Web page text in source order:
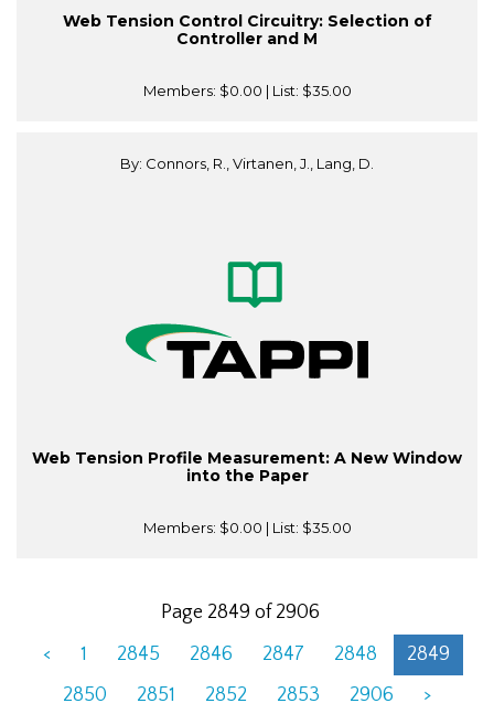
Web Tension Control Circuitry: Selection of
Controller and M
Members: $0.00 | List: $35.00
By: Connors, R., Virtanen, J., Lang, D.
Web Tension Profile Measurement: A New Window
into the Paper
Members: $0.00 | List: $35.00
Page 2849 of 2906
<
1 2845 2846 2847 2848
2849
2850
2851 2852 2853 2906 >